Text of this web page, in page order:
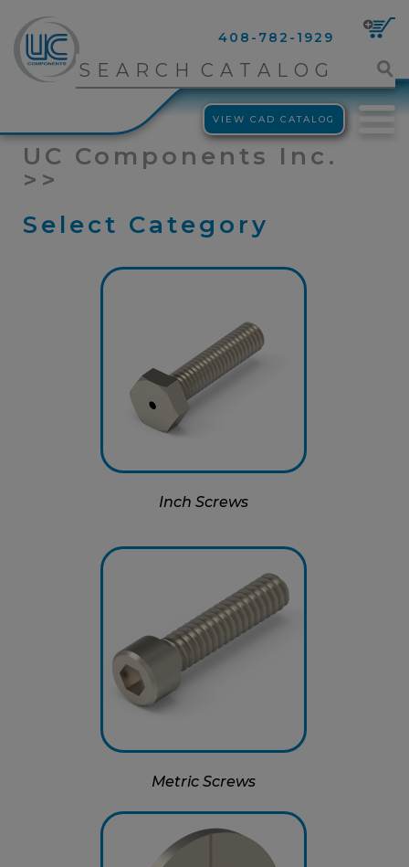
408-782-1929
VIEW CAD CATALOG
UC Components Inc.
>>
Select Category
Inch Screws
Metric Screws